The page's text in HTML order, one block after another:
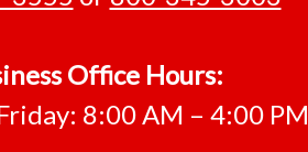
Office Hours:
8:00 AM – 4:00 PM